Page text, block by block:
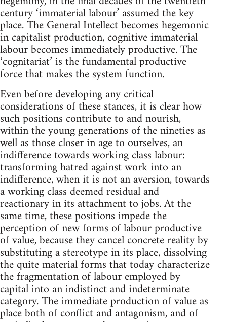
century ‘immaterial labour’ assumed the key
place. The General Intellect becomes hegemonic
in capitalist production, cognitive immaterial
labour becomes immediately productive. The
‘cognitariat’ is the fundamental productive
force that makes the system function.
Even before developing any critical
considerations of these stances, it is clear how
such positions contribute to and nourish,
within the young generations of the nineties as
well as those closer in age to ourselves, an
indifference towards working class labour:
transforming hatred against work into an
indifference, when it is not an aversion, towards
a working class deemed residual and
reactionary in its attachment to jobs. At the
same time, these positions impede the
perception of new forms of labour productive
of value, because they cancel concrete reality by
substituting a stereotype in its place, dissolving
the quite material forms that today characterize
the fragmentation of labour employed by
capital into an indistinct and indeterminate
category. The immediate production of value as
place both of conflict and antagonism, and of